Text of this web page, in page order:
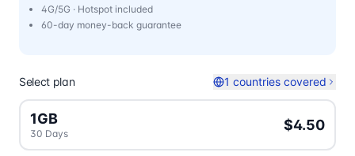
4G/5G · Hotspot included
60-day money-back guarantee
Select plan 1 countries covered
1GB
30 Days
$4.50